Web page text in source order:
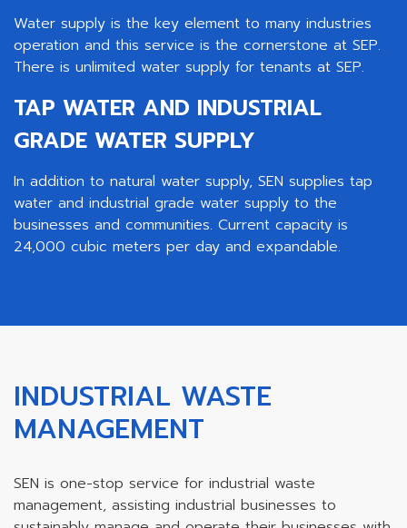
Water supply is the key element to many industries
operation and this service is the cornerstone at SEP.
There is unlimited water supply for tenants at SEP.
TAP WATER AND INDUSTRIAL
GRADE WATER SUPPLY
In addition to natural water supply, SEN supplies tap
water and industrial grade water supply to the
businesses and communities. Current capacity is
24,000 cubic meters per day and expandable.
INDUSTRIAL WASTE
MANAGEMENT
SEN is one-stop service for industrial waste
management, assisting industrial businesses to